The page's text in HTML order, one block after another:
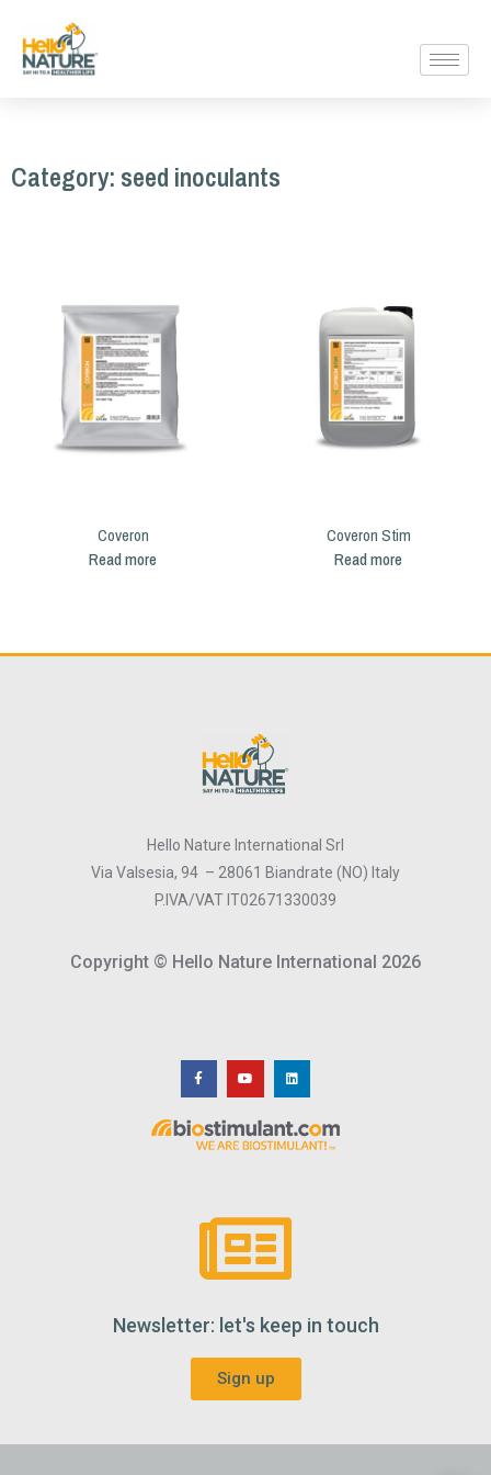
Category: seed inoculants
Coveron
Read more
Coveron Stim
Read more
Hello Nature International Srl
Via Valsesia, 94 – 28061 Biandrate (NO) Italy
P.IVA/VAT IT02671330039
Copyright © Hello Nature International 2026
Newsletter: let's keep in touch
Sign up